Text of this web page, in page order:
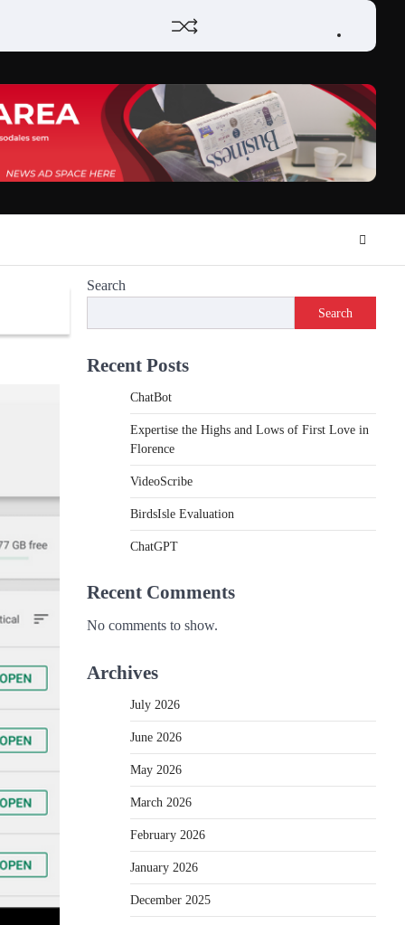
Privacy
Search
Search
Recent Posts
ChatBot
Expertise the Highs and Lows of First Love in
Florence
VideoScribe
BirdsIsle Evaluation
ChatGPT
Recent Comments
No comments to show.
Archives
July 2026
June 2026
May 2026
March 2026
February 2026
January 2026
December 2025